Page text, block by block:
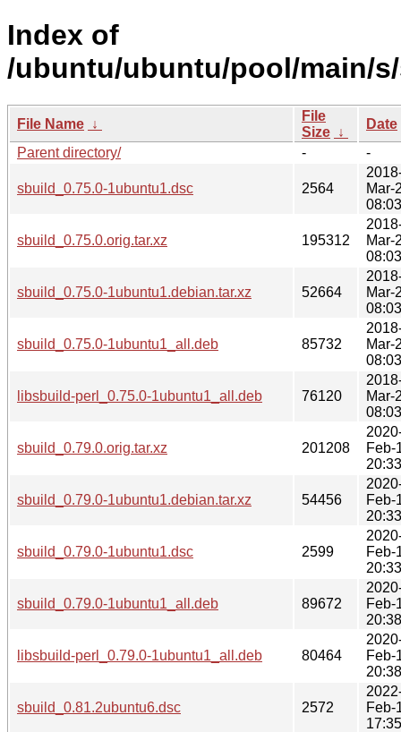
Index of
/ubuntu/ubuntu/pool/main/
File Name ↓
File
Size ↓
Date
Parent directory/
- -
sbuild_0.75.0-1ubuntu1.dsc 2564
Mar-
08:03
sbuild_0.75.0.orig.tar.xz 195312
Mar-
08:03
sbuild_0.75.0-1ubuntu1.debian.tar.xz 52664
Mar-
08:03
sbuild_0.75.0-1ubuntu1_all.deb 85732
Mar-
08:03
libsbuild-perl_0.75.0-1ubuntu1_all.deb 76120
Mar-
08:03
sbuild_0.79.0.orig.tar.xz 201208
Feb-
20:33
sbuild_0.79.0-1ubuntu1.debian.tar.xz 54456
Feb-
20:33
sbuild_0.79.0-1ubuntu1.dsc 2599
Feb-
20:33
sbuild_0.79.0-1ubuntu1_all.deb 89672
Feb-
20:38
libsbuild-perl_0.79.0-1ubuntu1_all.deb 80464
Feb-
20:38
sbuild_0.81.2ubuntu6.dsc 2572
Feb-
17:35